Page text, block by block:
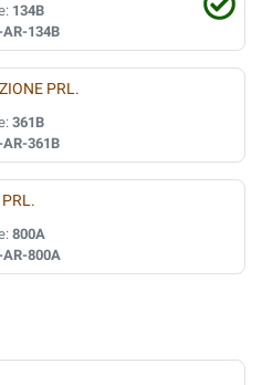
134B
AR-134B
PRL.
361B
AR-361B
800A
AR-800A